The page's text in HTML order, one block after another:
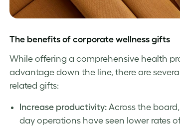
The benefits of corporate wellnessgifts
While offering a comprehensive health
advantage down the line, there are
related gifts:
Increase productivity: Across the
day operations have seen lower rates